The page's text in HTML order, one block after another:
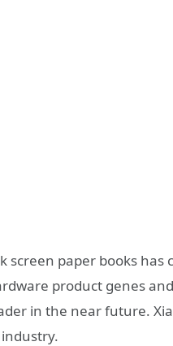
screen paper books has
product genes
in the near future.